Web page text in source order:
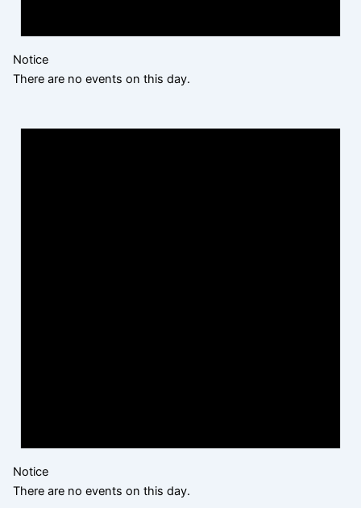
Notice
There are no events on this day.
Notice
There are no events on this day.